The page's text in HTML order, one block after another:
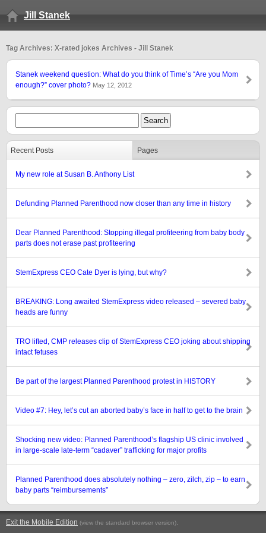
Jill Stanek
Tag Archives: X-rated jokes Archives - Jill Stanek
Stanek weekend question: What do you think of Time’s “Are you Mom
enough?” cover photo? May 12, 2012
Recent Posts Pages
My new role at Susan B. Anthony List
Defunding Planned Parenthood now closer than any time in history
Dear Planned Parenthood: Stopping illegal profiteering from baby body
parts does not erase past profiteering
StemExpress CEO Cate Dyer is lying, but why?
BREAKING: Long awaited StemExpress video released – severed baby
heads are funny
TRO lifted, CMP releases clip of StemExpress CEO joking about shipping
intact fetuses
Be part of the largest Planned Parenthood protest in HISTORY
Video #7: Hey, let’s cut an aborted baby’s face in half to get to the brain
Shocking new video: Planned Parenthood’s flagship US clinic involved
in large-scale late-term “cadaver” trafficking for major profits
Planned Parenthood does absolutely nothing – zero, zilch, zip – to earn
baby parts “reimbursements”
Exit the Mobile Edition (view the standard browser version).